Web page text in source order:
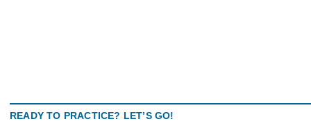
READY TO PRACTICE? LET’S GO!